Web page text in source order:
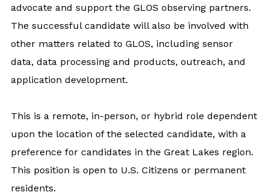
advocate and support the GLOS observing partners.
The successful candidate will also be involved with
other matters related to GLOS, including sensor
data, data processing and products, outreach, and
application development.
This is a remote, in-person, or hybrid role dependent
upon the location of the selected candidate, with a
preference for candidates in the Great Lakes region.
This position is open to U.S. Citizens or permanent
residents.